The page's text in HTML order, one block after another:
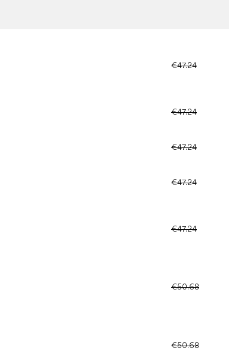
€47.24
€47.24
€47.24
€47.24
€47.24
€50.68
€50.68